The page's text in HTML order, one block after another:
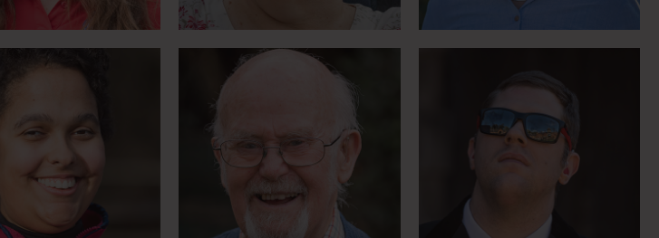
campaign for
with Shiv’
Teaching you can do
everything with only one
hand